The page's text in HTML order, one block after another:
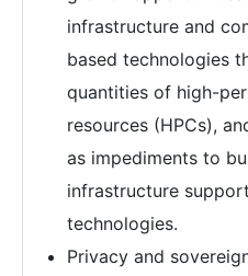
infrastructure and
based technologies
quantities of high-
resources (HPCs),
as impediments to
infrastructure
technologies.
Privacy and